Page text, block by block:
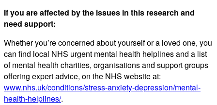
If you are affected by the issues in this research and
need support:
Whether you’re concerned about yourself or a loved one, you
can find local NHS urgent mental health helplines and a list
of mental health charities, organisations and support groups
offering expert advice, on the NHS website at:
www.nhs.uk/conditions/stress-anxiety-depression/mental-
health-helplines/.